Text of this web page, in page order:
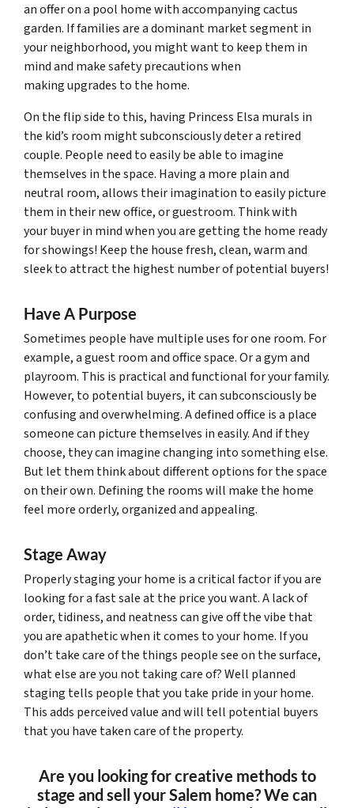
an offer on a pool home with accompanying cactus
garden. If families are a dominant market segment in
your neighborhood, you might want to keep them in
mind and make safety precautions when
making upgrades to the home.
On the flip side to this, having Princess Elsa murals in
the kid’s room might subconsciously deter a retired
couple. People need to easily be able to imagine
themselves in the space. Having a more plain and
neutral room, allows their imagination to easily picture
them in their new office, or guestroom. Think with
your buyer in mind when you are getting the home ready
for showings! Keep the house fresh, clean, warm and
sleek to attract the highest number of potential buyers!
Have A Purpose
Sometimes people have multiple uses for one room. For
example, a guest room and office space. Or a gym and
playroom. This is practical and functional for your family.
However, to potential buyers, it can subconsciously be
confusing and overwhelming. A defined office is a place
someone can picture themselves in easily. And if they
choose, they can imagine changing into something else.
But let them think about different options for the space
on their own. Defining the rooms will make the home
feel more orderly, organized and appealing.
Stage Away
Properly staging your home is a critical factor if you are
looking for a fast sale at the price you want. A lack of
order, tidiness, and neatness can give off the vibe that
you are apathetic when it comes to your home. If you
don’t take care of the things people see on the surface,
what else are you not taking care of? Well planned
staging tells people that you take pride in your home.
This adds perceived value and will tell potential buyers
that you have taken care of the property.
Are you looking for creative methods to
stage and sell your Salem home? We can